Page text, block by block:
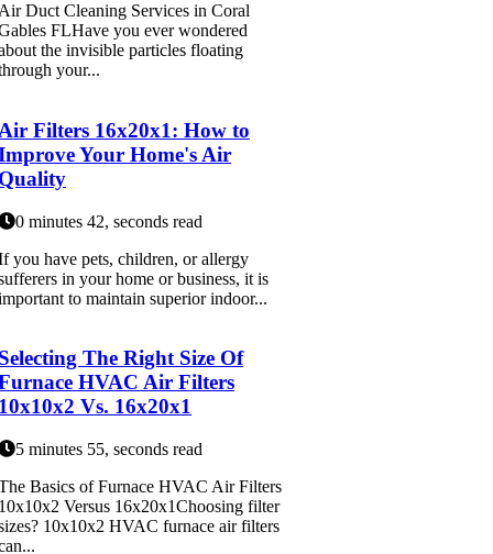
Duct Cleaning Services in Coral
FLHave you ever wondered
the invisible particles floating
your...
Filters 16x20x1: How to
Your Home's Air
0 minutes 42, seconds read
you have pets, children, or allergy
in your home or business, it is
to maintain superior indoor...
The Right Size Of
HVAC Air Filters
Vs. 16x20x1
5 minutes 55, seconds read
Basics of Furnace HVAC Air Filters
Versus 16x20x1Choosing filter
10x10x2 HVAC furnace air filters